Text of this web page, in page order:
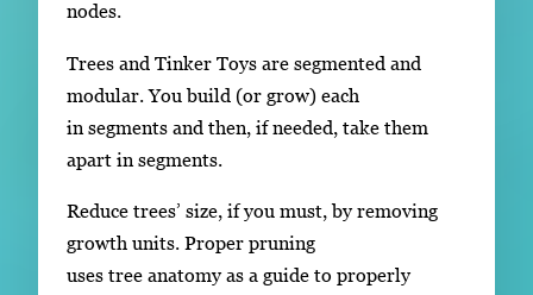
nodes.
Trees and Tinker Toys are segmented and
modular. You build (or grow) each
in segments and then, if needed, take them
apart in segments.
Reduce trees’ size, if you must, by removing
growth units. Proper pruning
uses tree anatomy as a guide to properly